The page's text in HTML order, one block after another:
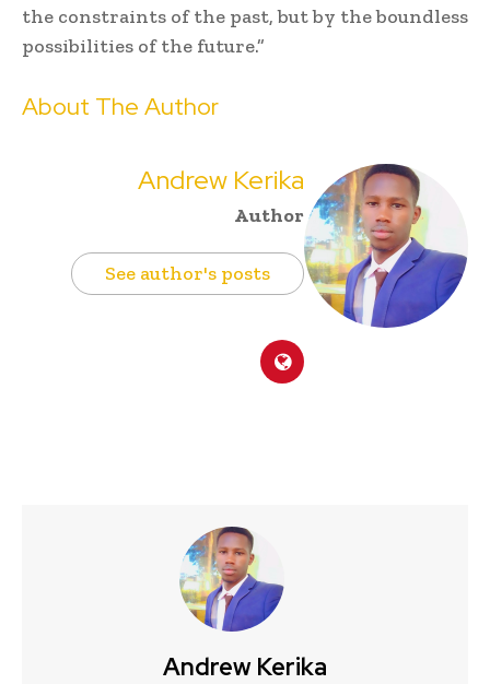
the constraints of the past, but by the boundless
possibilities of the future.”
About The Author
Andrew Kerika
Author
See author's posts
Andrew Kerika